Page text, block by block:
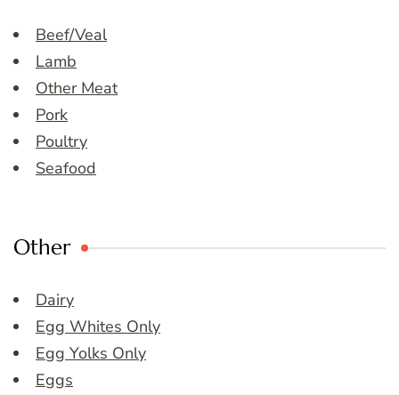
Beef/Veal
Lamb
Other Meat
Pork
Poultry
Seafood
Other
Dairy
Egg Whites Only
Egg Yolks Only
Eggs